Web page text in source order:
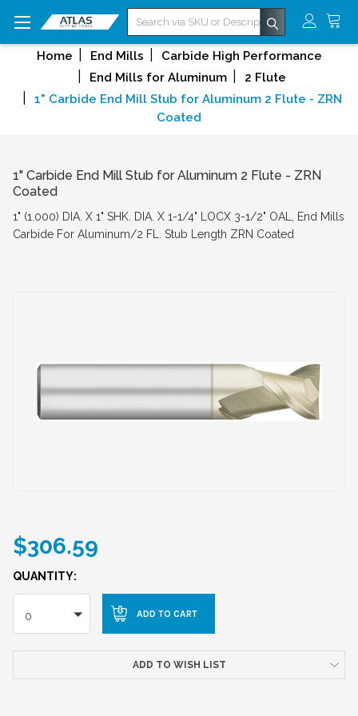
Search
Home End Mills
Carbide High Performance
End Mills for Aluminum
2 Flute
1" Carbide End Mill Stub for Aluminum 2 Flute - ZRN
Coated
1" Carbide End Mill Stub for Aluminum 2 Flute - ZRN
Coated
1" (1.000) DIA. X 1" SHK. DIA. X 1-1/4" LOCX 3-1/2" OAL, End Mills
Carbide For Aluminum/2 FL. Stub Length ZRN Coated
$306.59
QUANTITY:
0
ADD TO WISH LIST